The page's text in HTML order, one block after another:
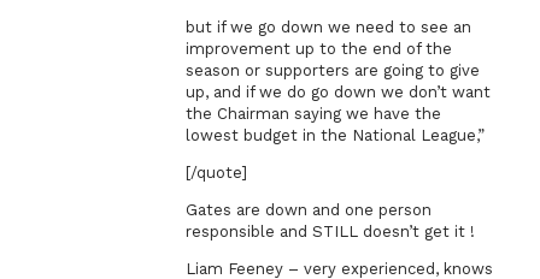
but if we go down we need to see an
improvement up to the end of the
season or supporters are going to give
up, and if we do go down we don’t want
the Chairman saying we have the
lowest budget in the National League,”
[/quote]
Gates are down and one person
responsible and STILL doesn’t get it !
Liam Feeney – very experienced, knows